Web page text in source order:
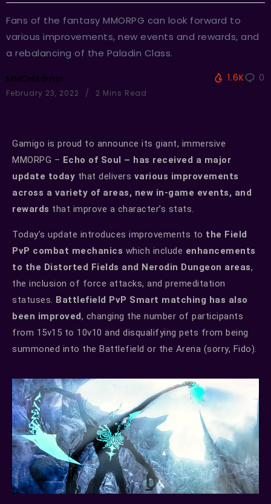
Fans of the fantasy MMORPG can look forward to
various improvements, new events and rewards, and
a rebalancing of the Paladin Class.
MMOHAdmin
February 23, 2022 2 Mins Read
1.6K 0
Gamigo is proud to announce its giant, immersive
MMORPG – Echo of Soul – has received a major
update today that delivers various improvements
across a variety of areas, new in-game events, and
rewards that improve a character’s stats.
Today’s update introduces improvements to the Field
PvP combat mechanics which include enhancements
to the Distorted Fields and Nerodin Dungeon areas,
the inclusion of force attacks, and premeditation
statuses. Battlefield PvP Smart matching has also
been improved, changing the number of participants
from 15v15 to 10v10 and disqualifying pets from being
summoned into the Battlefield or the Arena (sorry, Fido).